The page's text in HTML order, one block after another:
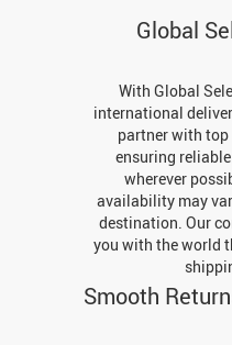
Global
With Global
international
partner with
ensuring
wherever
availability may
destination. Our
you with the world
Smooth